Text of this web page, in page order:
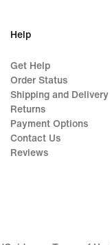
Help
Get Help
Order Status
Shipping and Delivery
Returns
Payment Options
Contact Us
Reviews